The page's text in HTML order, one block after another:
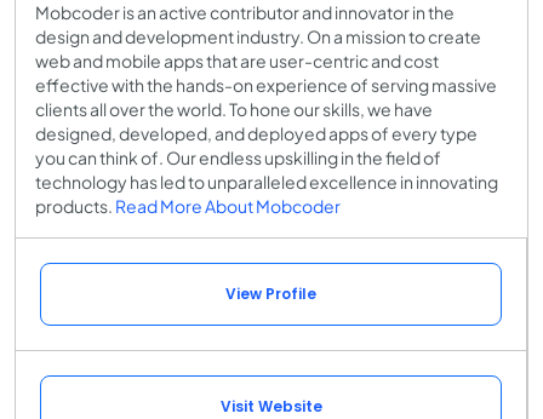
Mobcoder is an active contributor and innovator in the
design and development industry. On a mission to create
web and mobile apps that are user-centric and cost
effective with the hands-on experience of serving massive
clients all over the world. To hone our skills, we have
designed, developed, and deployed apps of every type
you can think of. Our endless upskilling in the field of
technology has led to unparalleled excellence in innovating
products. Read More About Mobcoder
View Profile
Visit Website